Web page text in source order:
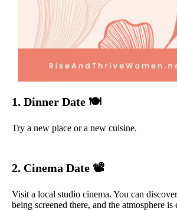
1. Dinner Date 🍽️
Try a new place or a new cuisine.
2. Cinema Date 📽️
Visit a local studio cinema. You can
being screened there, and the atmosphere is